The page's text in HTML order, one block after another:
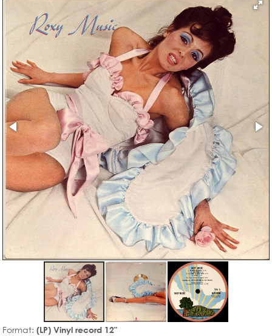
Format: (LP) Vinyl record 12"